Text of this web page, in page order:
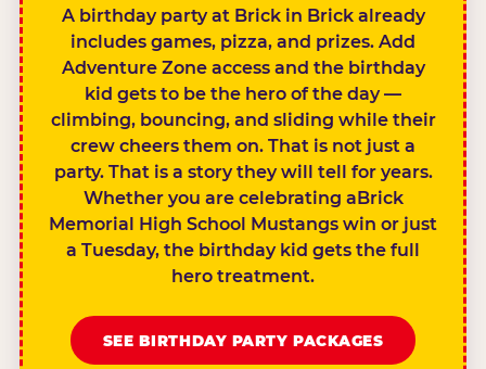
A birthday party at Brick in Brick already
includes games, pizza, and prizes. Add
Adventure Zone access and the birthday
kid gets to be the hero of the day —
climbing, bouncing, and sliding while their
crew cheers them on. That is not just a
party. That is a story they will tell for years.
Whether you are celebrating aBrick
Memorial High School Mustangs win or just
a Tuesday, the birthday kid gets the full
hero treatment.
SEE BIRTHDAY PARTY PACKAGES